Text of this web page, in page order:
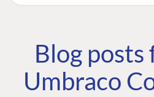
Blog
Umbraco